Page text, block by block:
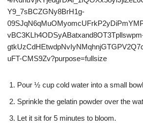
Pour ½ cup cold water into a small
Sprinkle the gelatin powder over the
Let it sit for 5 minutes to bloom.